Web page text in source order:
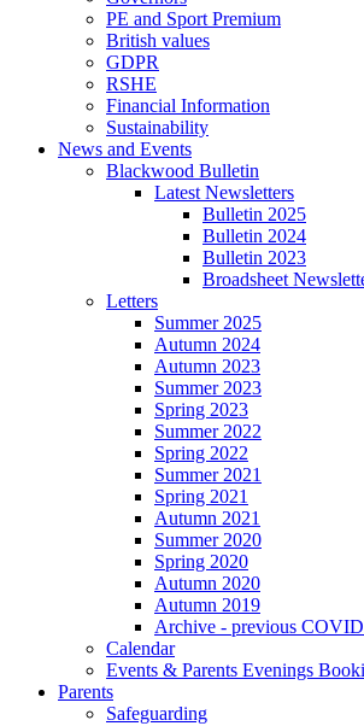
PE and Sport Premium
British values
GDPR
RSHE
Financial Information
Sustainability
News and Events
Blackwood Bulletin
Latest Newsletters
Bulletin 2025
Bulletin 2024
Bulletin 2023
Broadsheet
Letters
Summer 2025
Autumn 2024
Autumn 2023
Summer 2023
Spring 2023
Summer 2022
Spring 2022
Summer 2021
Spring 2021
Autumn 2021
Summer 2020
Spring 2020
Autumn 2020
Autumn 2019
Archive - previous
Calendar
Events & Parents Evenings
Parents
Safeguarding